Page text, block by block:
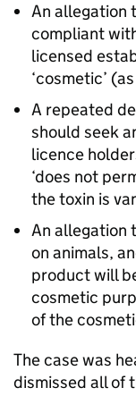
An allegation
compliant
licensed
‘cosmetic’
A repeated
should seek
licence
‘does not
the toxin is
An allegation
on animals,
product will
cosmetic
of the
The case was
dismissed all of